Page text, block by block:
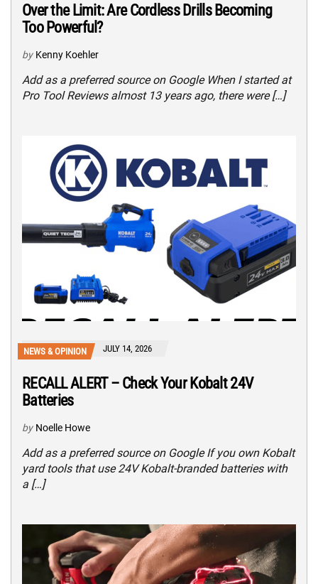
Over the Limit: Are Cordless Drills Becoming
Too Powerful?
by Kenny Koehler
Add as a preferred source on Google When I started at
Pro Tool Reviews almost 13 years ago, there were […]
NEWS & OPINION JULY 14, 2026
RECALL ALERT – Check Your Kobalt 24V
Batteries
by Noelle Howe
Add as a preferred source on Google If you own Kobalt
yard tools that use 24V Kobalt-branded batteries with
a […]